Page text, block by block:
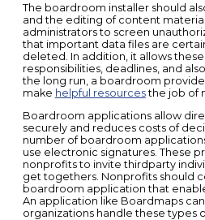
The boardroom installer should
and the editing of content
administrators to screen
that important data files are
deleted. In addition, it allows
responsibilities, deadlines, and
the long run, a boardroom
make helpful resourcesthe job of
Boardroom applications allow
securely and reduces costs of
number of boardroom
use electronic signatures. These
nonprofits to invite thirdparty
get togethers. Nonprofits should
boardroom application that
An application like Boardmaps
organizations handle these types